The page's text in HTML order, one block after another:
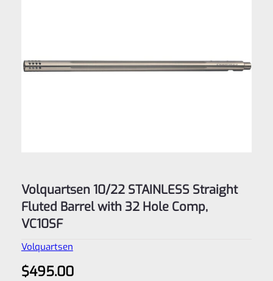
Volquartsen 10/22 STAINLESS Straight
Fluted Barrel with 32 Hole Comp,
VC10SF
Volquartsen
$495.00